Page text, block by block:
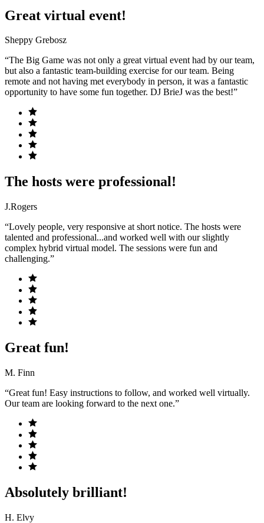
Great virtual event!
Sheppy Grebosz
“The Big Game was not only a great virtual event had by our team,
but also a fantastic team-building exercise for our team. Being
remote and not having met everybody in person, it was a fantastic
opportunity to have some fun together. DJ BrieJ was the best!”
The hosts were professional!
J.Rogers
“Lovely people, very responsive at short notice. The hosts were
talented and professional...and worked well with our slightly
complex hybrid virtual model. The sessions were fun and
challenging.”
Great fun!
M. Finn
“Great fun! Easy instructions to follow, and worked well virtually.
Our team are looking forward to the next one.”
Absolutely brilliant!
H. Elvy